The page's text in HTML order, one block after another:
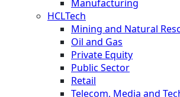
Manufacturing
HCLTech
Mining and Natural
Oil and Gas
Private Equity
Public Sector
Retail
Telecom, Media and